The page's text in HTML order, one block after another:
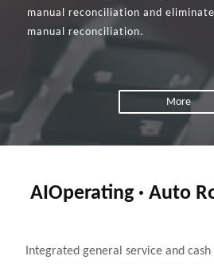
manual reconciliation and
manual reconciliation.
More
AIOperating · Auto
Integrated general service and